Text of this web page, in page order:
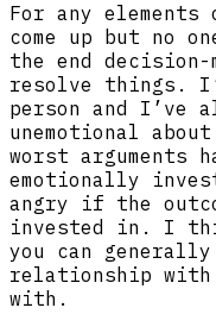
For any
come up but no
the end decision-
resolve things.
person and I’ve
unemotional
worst arguments
emotionally
angry if the
invested in. I
you can
relationship with
with.